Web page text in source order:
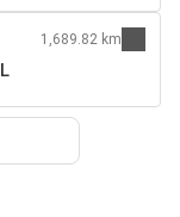
1,689.82 km